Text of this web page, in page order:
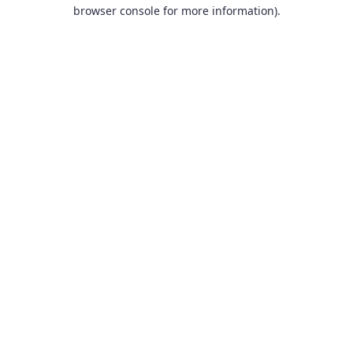
browser console for more information).